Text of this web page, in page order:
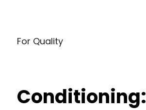
For Quality
Conditioning: